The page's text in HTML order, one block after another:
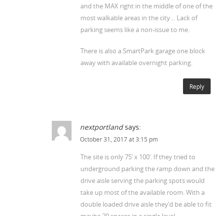
and the MAX right in the middle of one of the
most walkable areas in the city… Lack of
parking seems like a non-issue to me.
There is also a SmartPark garage one block
away with available overnight parking.
Reply
nextportland says:
October 31, 2017 at 3:15 pm
The site is only 75′ x 100′. If they tried to
underground parking the ramp down and the
drive aisle serving the parking spots would
take up most of the available room. With a
double loaded drive aisle they’d be able to fit